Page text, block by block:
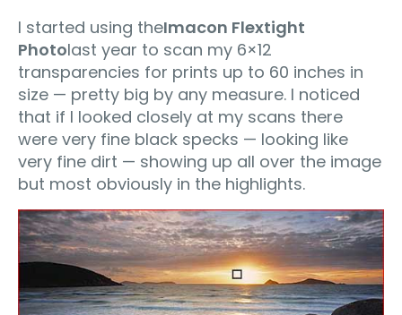
I started using theImacon Flextight
Photolast year to scan my 6×12
transparencies for prints up to 60 inches in
size — pretty big by any measure. I noticed
that if I looked closely at my scans there
were very fine black specks — looking like
very fine dirt — showing up all over the image
but most obviously in the highlights.